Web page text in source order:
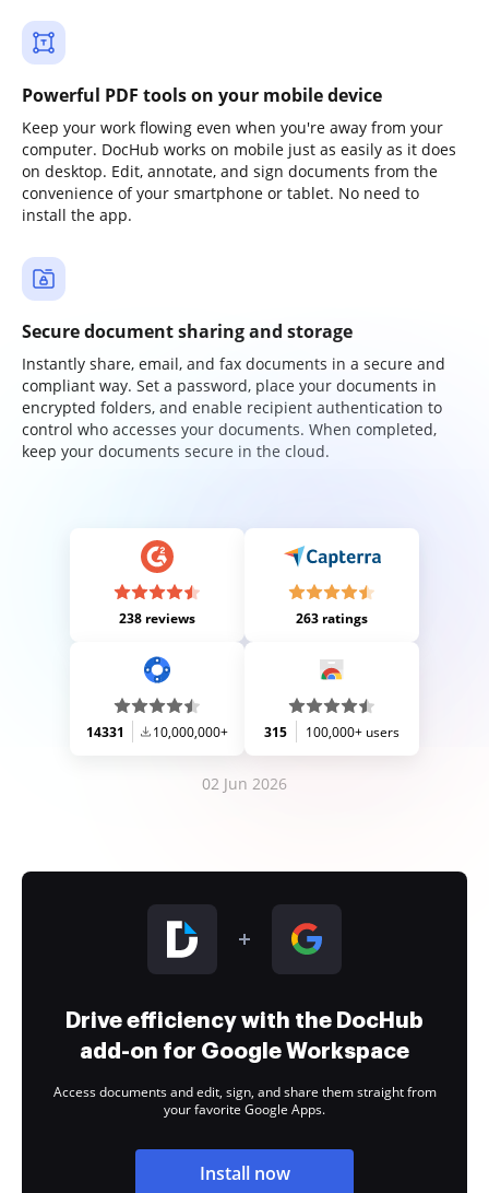
Powerful PDF tools on your mobile device
Keep your work flowing even when you're away from your
computer. DocHub works on mobile just as easily as it does
on desktop. Edit, annotate, and sign documents from the
convenience of your smartphone or tablet. No need to
install the app.
Secure document sharing and storage
Instantly share, email, and fax documents in a secure and
compliant way. Set a password, place your documents in
encrypted folders, and enable recipient authentication to
control who accesses your documents. When completed,
keep your documents secure in the cloud.
238 reviews 263 ratings
14331 10,000,000+ 315 100,000+ users
02 Jun 2026
Drive efficiency with the DocHub
add-on for Google Workspace
Access documents and edit, sign, and share them straight from
your favorite Google Apps.
Install now